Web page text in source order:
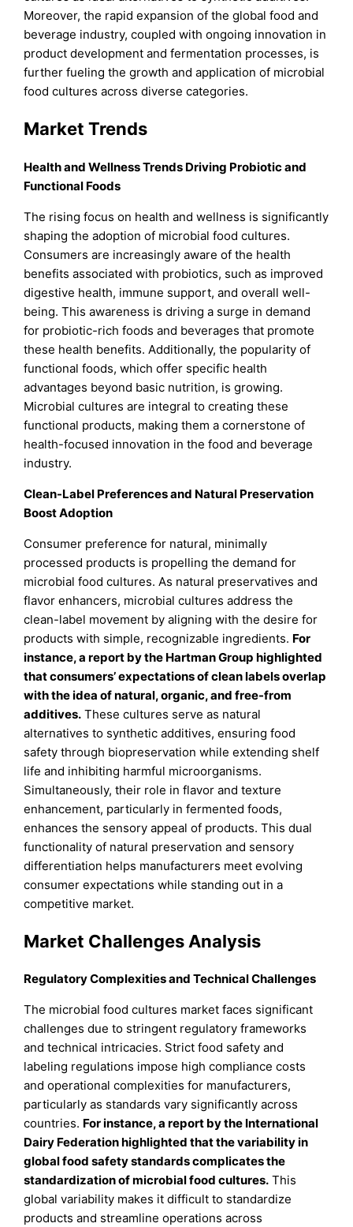
Moreover, the rapid expansion of the global food and
beverage industry, coupled with ongoing innovation in
product development and fermentation processes, is
further fueling the growth and application of microbial
food cultures across diverse categories.
Market Trends
Health and Wellness Trends Driving Probiotic and
Functional Foods
The rising focus on health and wellness is significantly
shaping the adoption of microbial food cultures.
Consumers are increasingly aware of the health
benefits associated with probiotics, such as improved
digestive health, immune support, and overall well-
being. This awareness is driving a surge in demand
for probiotic-rich foods and beverages that promote
these health benefits. Additionally, the popularity of
functional foods, which offer specific health
advantages beyond basic nutrition, is growing.
Microbial cultures are integral to creating these
functional products, making them a cornerstone of
health-focused innovation in the food and beverage
industry.
Clean-Label Preferences and Natural Preservation
Boost Adoption
Consumer preference for natural, minimally
processed products is propelling the demand for
microbial food cultures. As natural preservatives and
flavor enhancers, microbial cultures address the
clean-label movement by aligning with the desire for
products with simple, recognizable ingredients. For
instance, a report by the Hartman Group highlighted
that consumers’ expectations of clean labels overlap
with the idea of natural, organic, and free-from
additives. These cultures serve as natural
alternatives to synthetic additives, ensuring food
safety through biopreservation while extending shelf
life and inhibiting harmful microorganisms.
Simultaneously, their role in flavor and texture
enhancement, particularly in fermented foods,
enhances the sensory appeal of products. This dual
functionality of natural preservation and sensory
differentiation helps manufacturers meet evolving
consumer expectations while standing out in a
competitive market.
Market Challenges Analysis
Regulatory Complexities and Technical Challenges
The microbial food cultures market faces significant
challenges due to stringent regulatory frameworks
and technical intricacies. Strict food safety and
labeling regulations impose high compliance costs
and operational complexities for manufacturers,
particularly as standards vary significantly across
countries. For instance, a report by the International
Dairy Federation highlighted that the variability in
global food safety standards complicates the
standardization of microbial food cultures. This
global variability makes it difficult to standardize
products and streamline operations across